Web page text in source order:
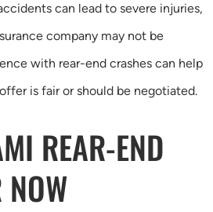
can lead to severe injuries,
company may not be
with rear-end crashes can help
is fair or should be negotiated.
REAR-END